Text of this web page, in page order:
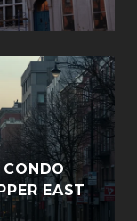
CONDO
EAST